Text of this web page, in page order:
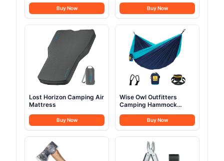
Buy Now Buy Now
Lost Horizon Camping Air
Mattress
Buy Now
Wise Owl Outfitters
Camping Hammock
Buy Now